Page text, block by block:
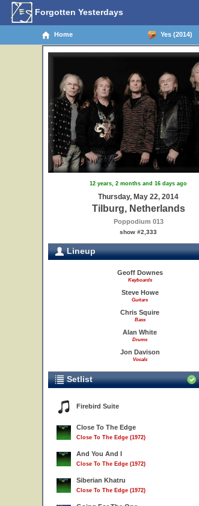
Forgotten Yesterdays
Home Yes (2014)
12 years, 2 months and 16 days ago
Thursday, May 22, 2014
Tilburg, Netherlands
Poppodium 013
show #2,333
Lineup
Geoff Downes
Keyboards
Steve Howe
Guitars
Chris Squire
Bass
Alan White
Drums
Jon Davison
Vocals
Setlist
Firebird Suite
Close To The Edge
Close To The Edge (1972)
And You And I
Close To The Edge (1972)
Siberian Khatru
Close To The Edge (1972)